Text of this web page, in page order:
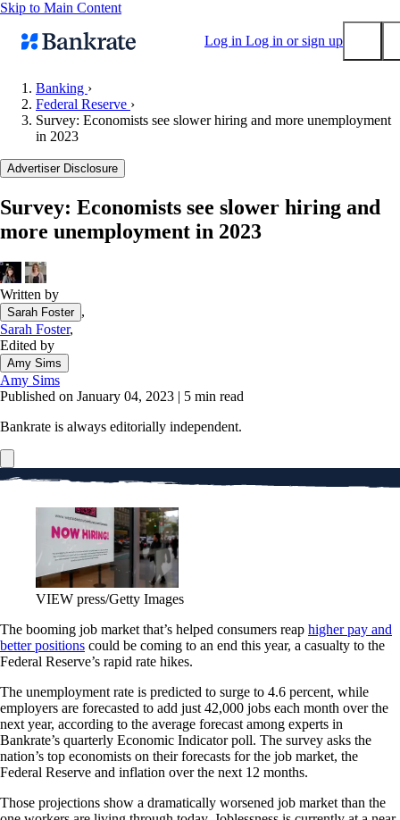
Skip to Main Content
Log in Log in or sign up
Popular searches
Mortgage rates
Balance transfer credit cards
Tools
Mortgage calculator
Loan calculator
CD calculator
Banking ›
Federal Reserve ›
Survey: Economists see slower hiring and more unemployment
in 2023
Advertiser Disclosure
Survey: Economists see slower hiring and
more unemployment in 2023
Written by
Sarah Foster ,
Sarah Foster,
Edited by
Amy Sims
Amy Sims
Published on January 04, 2023 | 5 min read
Bankrate is always editorially independent.
VIEW press/Getty Images
The booming job market that’s helped consumers reap higher pay and
better positions could be coming to an end this year, a casualty to the
Federal Reserve’s rapid rate hikes.
The unemployment rate is predicted to surge to 4.6 percent, while
employers are forecasted to add just 42,000 jobs each month over the
next year, according to the average forecast among experts in
Bankrate’s quarterly Economic Indicator poll. The survey asks the
nation’s top economists on their forecasts for the job market, the
Federal Reserve and inflation over the next 12 months.
Those projections show a dramatically worsened job market than the